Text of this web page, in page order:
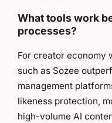
What tools work
processes?
For creator economy
such as Sozee
management
likeness protection,
high-volume AI